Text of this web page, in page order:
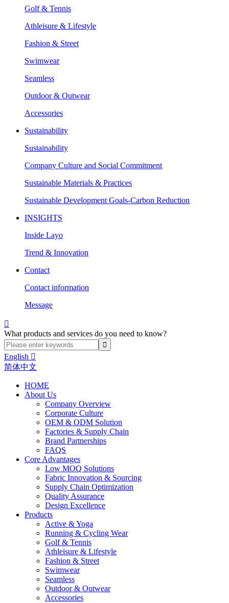
Golf & Tennis
Athleisure & Lifestyle
Fashion & Street
Swimwear
Seamless
Outdoor & Outwear
Accessories
Sustainability
Sustainability
Company Culture and Social Commitment
Sustainable Materials & Practices
Sustainable Development Goals-Carbon Reduction
INSIGHTS
Inside Layo
Trend & Innovation
Contact
Contact information
Message

What products and services do you need to know?
English 
简体中文
HOME
About Us
Company Overview
Corporate Culture
OEM & ODM Solution
Factories & Supply Chain
Brand Partnerships
FAQS
Core Advantages
Low MOQ Solutions
Fabric Innovation & Sourcing
Supply Chain Optimization
Quality Assurance
Design Excellence
Products
Active & Yoga
Running & Cycling Wear
Golf & Tennis
Athleisure & Lifestyle
Fashion & Street
Swimwear
Seamless
Outdoor & Outwear
Accessories